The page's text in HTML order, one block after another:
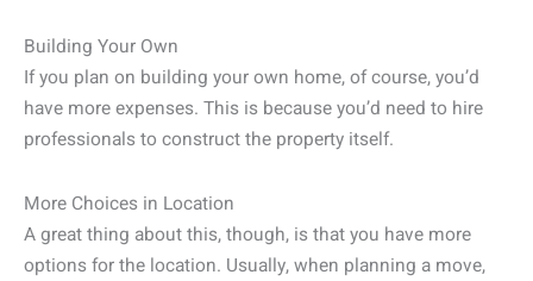
Building Your Own
If you plan on building your own home, of course, you’d
have more expenses. This is because you’d need to hire
professionals to construct the property itself.
More Choices in Location
A great thing about this, though, is that you have more
options for the location. Usually, when planning a move,